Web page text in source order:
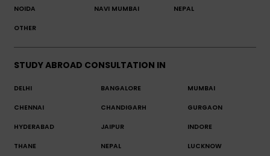
NOIDA NAVI MUMBAI NEPAL
OTHER
STUDY ABROAD CONSULTATION IN
DELHI BANGALORE MUMBAI
CHENNAI CHANDIGARH GURGAON
HYDERABAD JAIPUR INDORE
THANE NEPAL LUCKNOW